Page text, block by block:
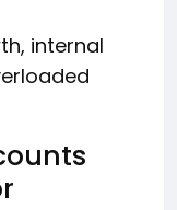
internal